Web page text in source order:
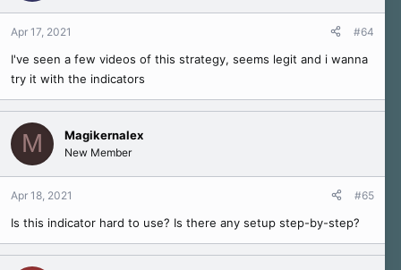
Apr 17, 2021 #64
I've seen a few videos of this strategy, seems legit and i wanna
try it with the indicators
M Magikernalex
New Member
Apr 18, 2021 #65
Is this indicator hard to use? Is there any setup step-by-step?